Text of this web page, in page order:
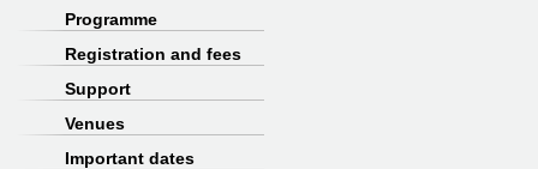
Programme
Registration and fees
Support
Venues
Important dates